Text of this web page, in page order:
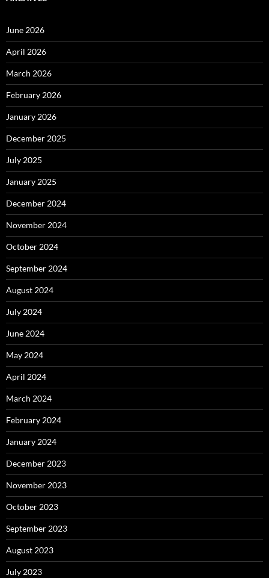
June 2026
April 2026
March 2026
February 2026
January 2026
December 2025
July 2025
January 2025
December 2024
November 2024
October 2024
September 2024
August 2024
July 2024
June 2024
May 2024
April 2024
March 2024
February 2024
January 2024
December 2023
November 2023
October 2023
September 2023
August 2023
July 2023